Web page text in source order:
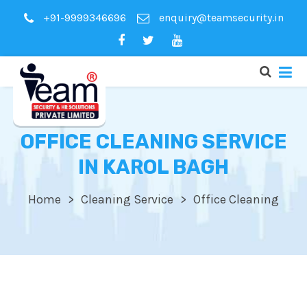
+91-9999346696 enquiry@teamsecurity.in
OFFICE CLEANING SERVICE
IN KAROL BAGH
Home Cleaning Service Office Cleaning